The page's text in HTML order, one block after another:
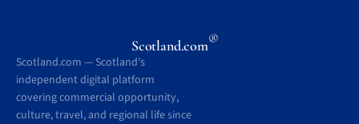
Scotland.com®
Scotland.com — Scotland’s
independent digital platform
covering commercial opportunity,
culture, travel, and regional life since